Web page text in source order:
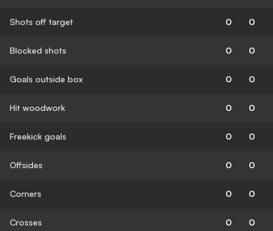
Shots off target 0 0
Blocked shots 0 0
Goals outside box 0 0
Hit woodwork 0 0
Freekick goals 0 0
Offsides 0 0
Corners 0 0
Crosses 0 0